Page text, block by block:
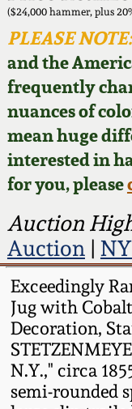
($24,000 hammer, plus
PLEASE NOTE:
and the
frequently
nuances of
mean huge
interested in
for you, please
Auction
Auction|
Exceedingly
Jug with
Decoration,
N.Y.," circa
semi-rounded
Featured
Now
Post-Sale
Wahler
Fall 2024
Summer
Spring
Fall 2023
Summer
Spring
Fall 2022
David
Edgefield,
Baltimore
Virginia
North
Southern
Blog